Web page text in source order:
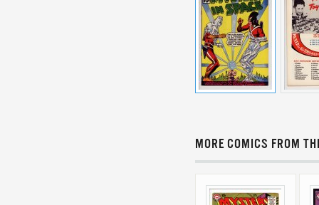
MORE COMICS FROM